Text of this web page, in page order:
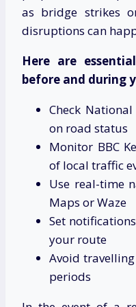
as bridge strikes
disruptions can
Here are
before and during
Check
on road status
Monitor BBC
of local traffic
Use real-time
Maps or Waze
Set
your route
Avoid
periods